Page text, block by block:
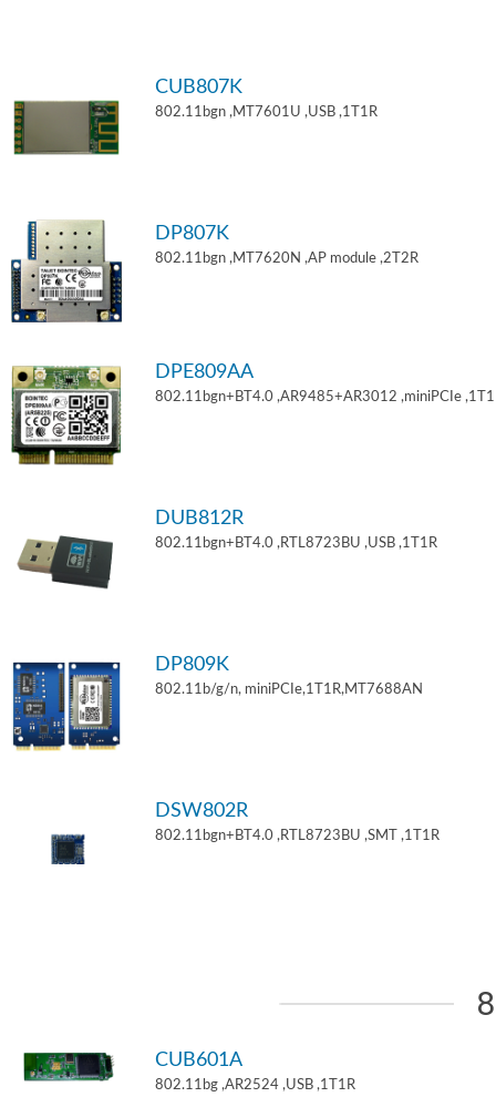
CUB807K
802.11bgn ,MT7601U ,USB ,1T1R
DP807K
802.11bgn ,MT7620N ,AP module ,2T2R
DPE809AA
802.11bgn+BT4.0 ,AR9485+AR3012 ,miniPCIe
DUB812R
802.11bgn+BT4.0 ,RTL8723BU ,USB ,1T1R
DP809K
802.11b/g/n, miniPCIe,1T1R,MT7688AN
DSW802R
802.11bgn+BT4.0 ,RTL8723BU ,SMT ,1T1R
CUB601A
802.11bg ,AR2524 ,USB ,1T1R